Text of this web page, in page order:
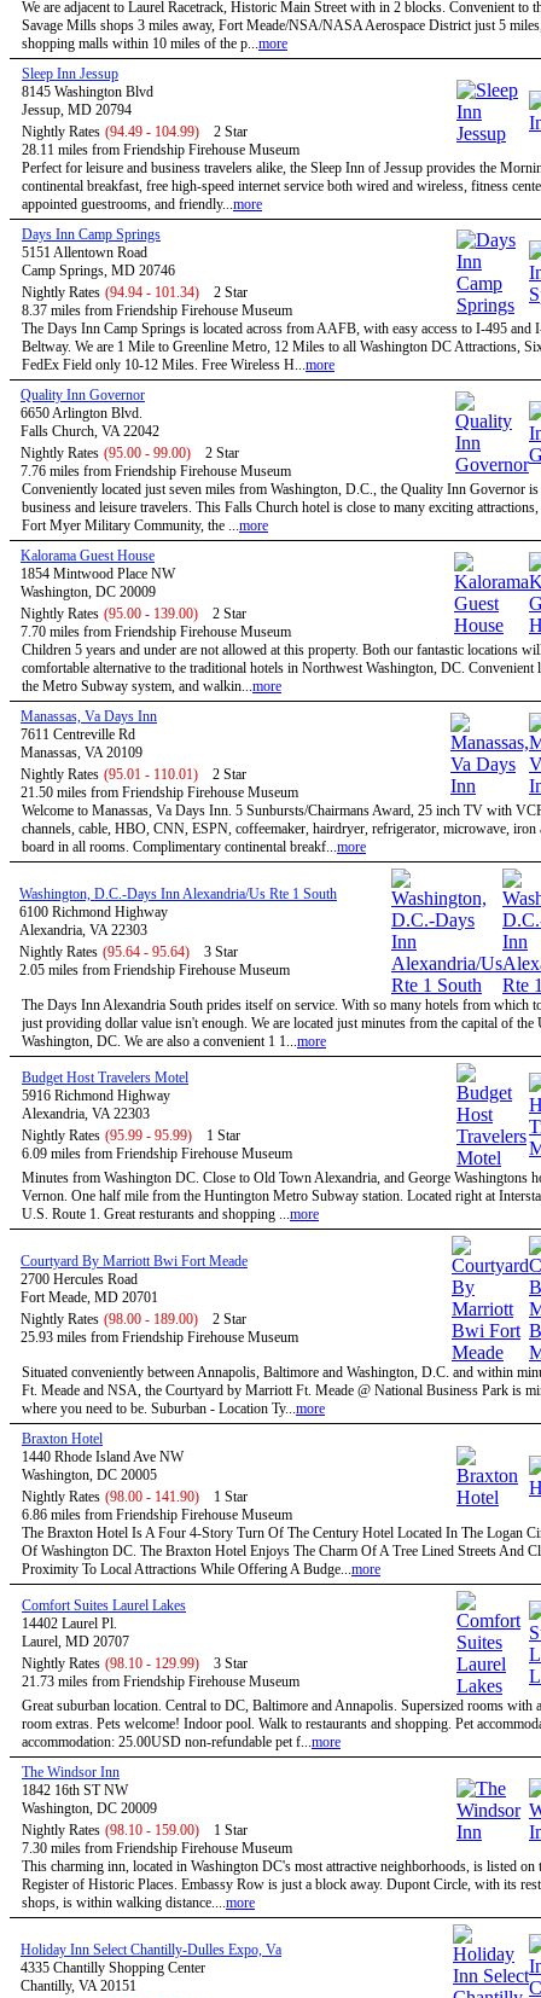
We are adjacent to Laurel Racetrack, Historic Main Street with in 2 blocks. Convenient to
Savage Mills shops 3 miles away, Fort Meade/NSA/NASA Aerospace District just 5
shopping malls within 10 miles of the p...more
Sleep Inn Jessup
8145 Washington Blvd
Jessup, MD 20794
Nightly Rates (94.49 - 104.99)
2 Star
28.11 miles from Friendship Firehouse Museum
Perfect for leisure and business travelers alike, the Sleep Inn of Jessup provides the
continental breakfast, free high-speed internet service both wired and wireless, fitness
appointed guestrooms, and friendly...more
Days Inn Camp Springs
5151 Allentown Road
Camp Springs, MD 20746
Nightly Rates (94.94 - 101.34)
2 Star
8.37 miles from Friendship Firehouse Museum
The Days Inn Camp Springs is located across from AAFB, with easy access to I-495 and
Beltway. We are 1 Mile to Greenline Metro, 12 Miles to all Washington DC Attractions,
FedEx Field only 10-12 Miles. Free Wireless H...more
Quality Inn Governor
6650 Arlington Blvd.
Falls Church, VA 22042
Nightly Rates (95.00 - 99.00)
2 Star
7.76 miles from Friendship Firehouse Museum
Conveniently located just seven miles from Washington, D.C., the Quality Inn Governor
business and leisure travelers. This Falls Church hotel is close to many exciting
Fort Myer Military Community, the ...more
Kalorama Guest House
1854 Mintwood Place NW
Washington, DC 20009
Nightly Rates (95.00 - 139.00)
2 Star
7.70 miles from Friendship Firehouse Museum
Children 5 years and under are not allowed at this property. Both our fantastic locations
comfortable alternative to the traditional hotels in Northwest Washington, DC. Convenient
the Metro Subway system, and walkin...more
Manassas, Va Days Inn
7611 Centreville Rd
Manassas, VA 20109
Nightly Rates (95.01 - 110.01)
2 Star
21.50 miles from Friendship Firehouse Museum
Welcome to Manassas, Va Days Inn. 5 Sunbursts/Chairmans Award, 25 inch TV with
channels, cable, HBO, CNN, ESPN, coffeemaker, hairdryer, refrigerator, microwave, iron
board in all rooms. Complimentary continental breakf...more
Washington, D.C.-Days Inn Alexandria/Us Rte 1 South
6100 Richmond Highway
Alexandria, VA 22303
Nightly Rates (95.64 - 95.64)
3 Star
2.05 miles from Friendship Firehouse Museum
The Days Inn Alexandria South prides itself on service. With so many hotels from which
just providing dollar value isn't enough. We are located just minutes from the capital of the
Washington, DC. We are also a convenient 1 1...more
Budget Host Travelers Motel
5916 Richmond Highway
Alexandria, VA 22303
Nightly Rates (95.99 - 95.99)
1 Star
6.09 miles from Friendship Firehouse Museum
Minutes from Washington DC. Close to Old Town Alexandria, and George Washingtons
Vernon. One half mile from the Huntington Metro Subway station. Located right at
U.S. Route 1. Great resturants and shopping ...more
Courtyard By Marriott Bwi Fort Meade
2700 Hercules Road
Fort Meade, MD 20701
Nightly Rates (98.00 - 189.00)
2 Star
25.93 miles from Friendship Firehouse Museum
Situated conveniently between Annapolis, Baltimore and Washington, D.C. and within
Ft. Meade and NSA, the Courtyard by Marriott Ft. Meade @ National Business Park is
where you need to be. Suburban - Location Ty...more
Braxton Hotel
1440 Rhode Island Ave NW
Washington, DC 20005
Nightly Rates (98.00 - 141.90)
1 Star
6.86 miles from Friendship Firehouse Museum
The Braxton Hotel Is A Four 4-Story Turn Of The Century Hotel Located In The Logan
Of Washington DC. The Braxton Hotel Enjoys The Charm Of A Tree Lined Streets And
Proximity To Local Attractions While Offering A Budge...more
Comfort Suites Laurel Lakes
14402 Laurel Pl.
Laurel, MD 20707
Nightly Rates (98.10 - 129.99)
3 Star
21.73 miles from Friendship Firehouse Museum
Great suburban location. Central to DC, Baltimore and Annapolis. Supersized rooms with
room extras. Pets welcome! Indoor pool. Walk to restaurants and shopping. Pet
accommodation: 25.00USD non-refundable pet f...more
The Windsor Inn
1842 16th ST NW
Washington, DC 20009
Nightly Rates (98.10 - 159.00)
1 Star
7.30 miles from Friendship Firehouse Museum
This charming inn, located in Washington DC's most attractive neighborhoods, is listed on
Register of Historic Places. Embassy Row is just a block away. Dupont Circle, with its
shops, is within walking distance....more
Holiday Inn Select Chantilly-Dulles Expo, Va
4335 Chantilly Shopping Center
Chantilly, VA 20151